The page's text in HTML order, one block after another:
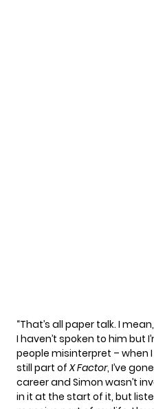
“That’s all paper talk. I
I haven’t spoken to him but
people misinterpret –
still part ofX Factor, I’ve
career and Simon wasn’t
in it at the start of it, but